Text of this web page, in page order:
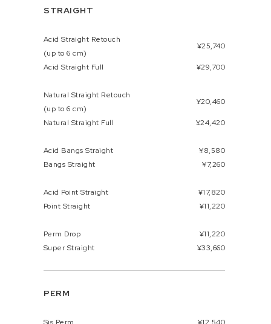
PERM
STRAIGHT
Acid Straight Retouch
(up to 6 cm)
¥25,740
Acid Straight Full ¥29,700
Natural Straight Retouch
(up to 6 cm)
¥20,460
Natural Straight Full ¥24,420
Acid Bangs Straight
¥8,580
Bangs Straight
¥7,260
Acid Point Straight
¥17,820
Point Straight
¥11,220
Perm Drop
¥11,220
Super Straight
¥33,660